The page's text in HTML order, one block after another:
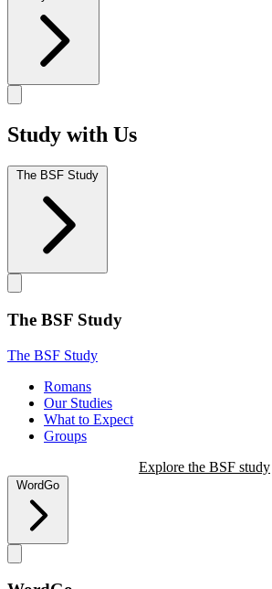
Study with Us
The BSF Study
The BSF Study
The BSF Study
Romans
Our Studies
What to Expect
Groups
Explore the BSF study
WordGo